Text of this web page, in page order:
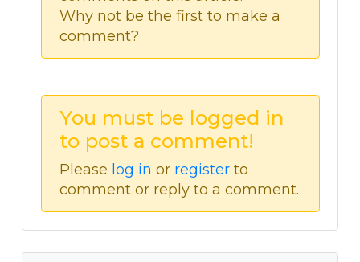
Why not be the first to make a
comment?
You must be logged in
to post a comment!
Please log in or register to
comment or reply to a comment.